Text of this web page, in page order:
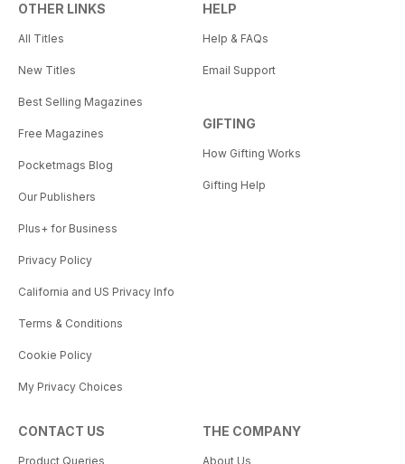
OTHER LINKS
All Titles
New Titles
Best Selling Magazines
Free Magazines
Pocketmags Blog
Our Publishers
Plus+ for Business
Privacy Policy
California and US Privacy Info
Terms & Conditions
Cookie Policy
My Privacy Choices
HELP
Help & FAQs
Email Support
GIFTING
How Gifting Works
Gifting Help
CONTACT US
Product Queries
THE COMPANY
About Us